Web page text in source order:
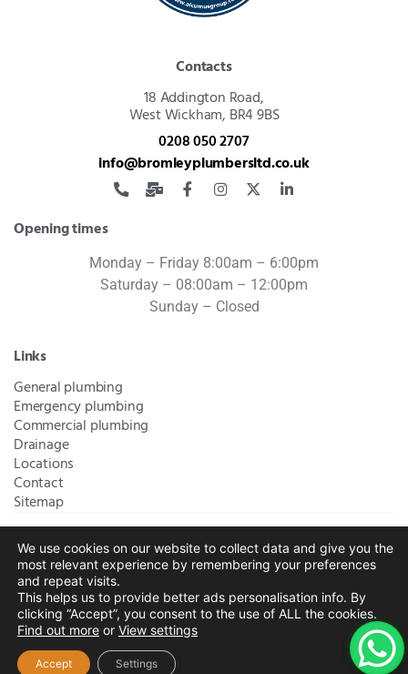
Contacts
18 Addington Road,
West Wickham, BR4 9BS
0208 050 2707
info@bromleyplumbersltd.co.uk
Opening times
Monday – Friday 8:00am – 6:00pm
Saturday – 08:00am – 12:00pm
Sunday – Closed
Links
General plumbing
Emergency plumbing
Commercial plumbing
Drainage
Locations
Contact
Sitemap
Bromley Plumbers Ltd | Registered in England and Wales.
Registered Office Address:
Sidcup, Kent, United Kingdom, DA14 5RH. Trading Address:
61 Chatham Avenue, Bromley, Kent BR2 7QBCompany
Registration: 10708023 |
Conditions | Complaints Policy
Cookies
We use cookies on our website to collect data and give you the
most relevant experience by remembering your preferences
and repeat visits.
This helps us to provide better ads personalisation info. By
clicking “Accept”, you consent to the use of ALL the cookies.
Find out more or View settings
Accept Settings